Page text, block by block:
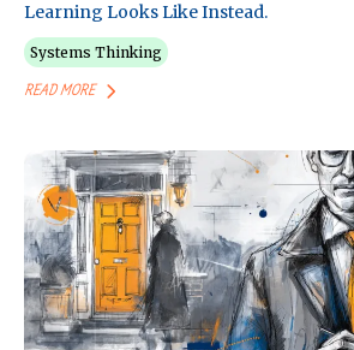
Learning Looks Like Instead.
Systems Thinking
READ MORE